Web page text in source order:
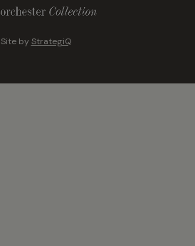
Site byStrategiQ